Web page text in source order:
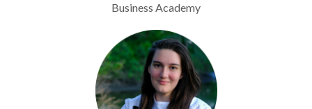
Business Academy